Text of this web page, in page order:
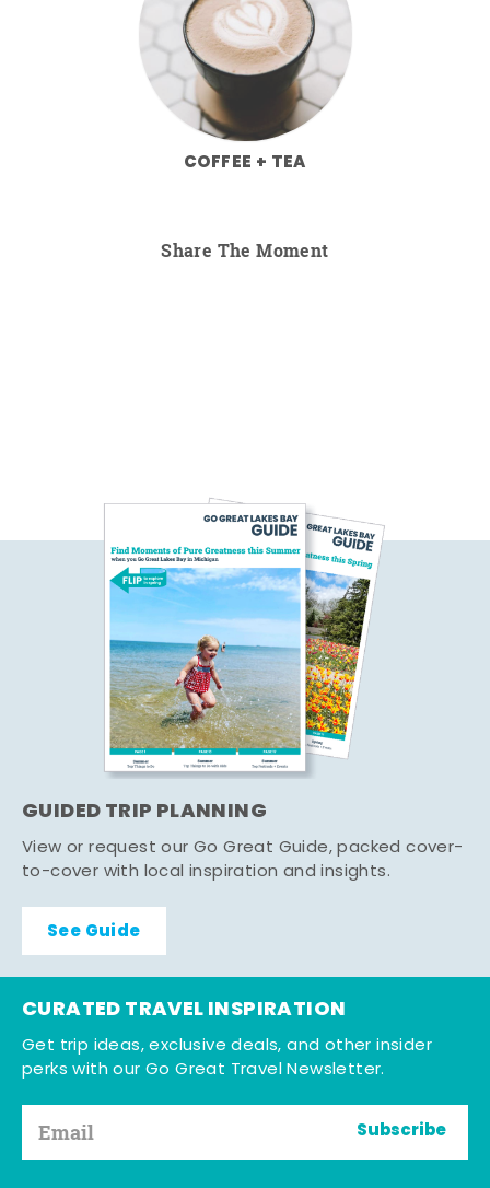
COFFEE + TEA
Share The Moment
GUIDED TRIP PLANNING
View or request our Go Great Guide, packed cover-
to-cover with local inspiration and insights.
See Guide
CURATED TRAVEL INSPIRATION
Get trip ideas, exclusive deals, and other insider
perks with our Go Great Travel Newsletter.
Subscribe